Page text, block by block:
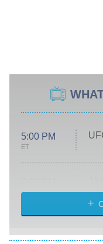
5:00 PM
ET
ET